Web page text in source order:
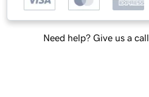
Need help? Give us a call.